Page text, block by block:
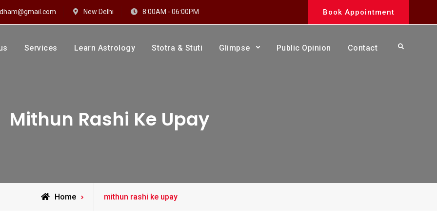
New Delhi 8:00AM - 06:00PM Book Appointment
Dhaam
Services Learn Astrology Stotra & Stuti Glimpse Public Opinion Contact Search
Mithun Rashi Ke Upay
Home
Posts
mithun rashi ke upay